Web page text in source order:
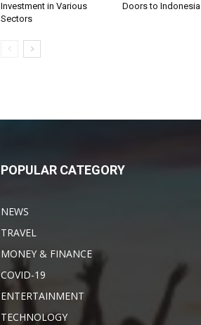
Investment in Various
Sectors
Doors to Indonesia
POPULAR CATEGORY
NEWS
TRAVEL
MONEY & FINANCE
COVID-19
ENTERTAINMENT
TECHNOLOGY